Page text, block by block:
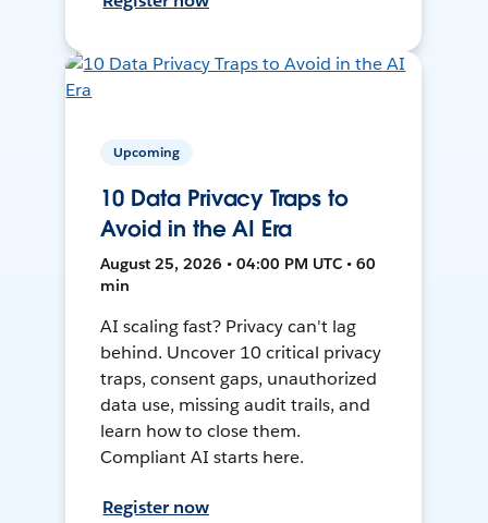
Upcoming
10 Data Privacy Traps to
Avoid in the AI Era
August 25, 2026 • 04:00 PM UTC • 60
min
AI scaling fast? Privacy can't lag
behind. Uncover 10 critical privacy
traps, consent gaps, unauthorized
data use, missing audit trails, and
learn how to close them.
Compliant AI starts here.
Register now